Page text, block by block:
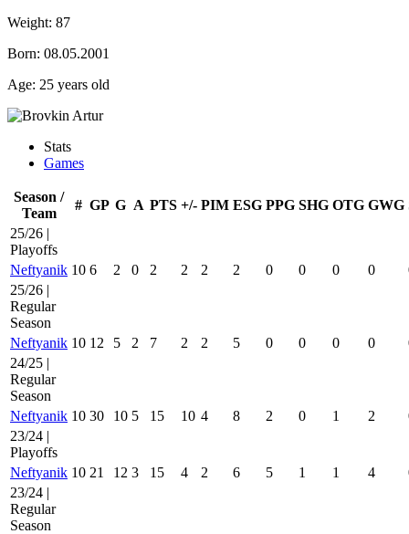
Weight: 87
Born: 08.05.2001
Age: 25 years old
Stats
Games
Season /
Team
# GP G A PTS +/- PIM ESG PPG SHG OTG GWG
25/26 |
Playoffs
Neftyanik 10 6 2 0 2 2 2 2 0 0 0 0
25/26 |
Regular
Season
Neftyanik 10 12 5 2 7 2 2 5 0 0 0 0
24/25 |
Regular
Season
Neftyanik 10 30 10 5 15 10 4 8 2 0 1 2
23/24 |
Playoffs
Neftyanik 10 21 12 3 15 4 2 6 5 1 1 4
23/24 |
Regular
Season